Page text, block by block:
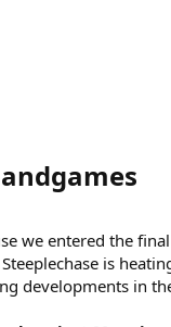
we entered the
is
developments in